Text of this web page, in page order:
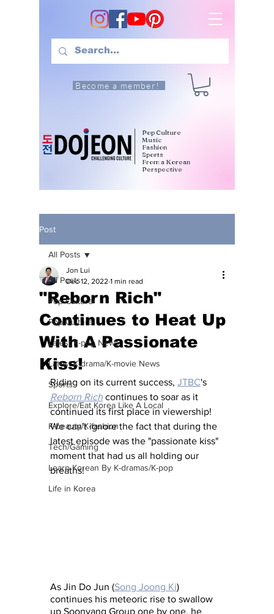
Become a member!
Pop Culture
Music
Fashion
Sports
From a Korean
Perspective
Post
All Posts
Pop Culture
Pop Culture
Latest K-pop News
Latest K-drama/K-movie News
Sports
Explore/Eat Korea Like A Local
K-beauty/K-fashion
Tech/Gaming
Learn Korean By K-dramas/K-pop
Life in Korea
All Posts
"Reborn Rich"
Continues to Heat Up
With A Passionate
Kiss!
Jon Lui
Dec 12, 2022 1 min read
Riding on its current success, JTBC's
Reborn Rich continues to soar as it
continued its first place in viewership!
We can't ignore the fact that during the
latest episode was the "passionate kiss"
moment that had us all holding our
breaths!
As Jin Do Jun (Song Joong Ki)
continues his meteoric rise to swallow
up Soonyang Group one by one, he